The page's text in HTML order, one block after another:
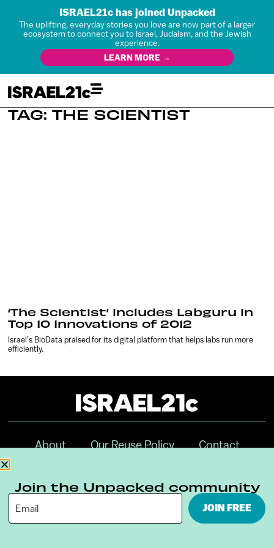
ISRAEL21c has joined Unpacked
The uplifting, everyday stories you love are now part of a larger
ecosystem to connect you to Israel, Judaism, and the Jewish
experience.
LEARN MORE →
TAG: THE SCIENTIST
‘The Scientist’ includes Labguru in
Top 10 Innovations of 2012
Israel’s BioData praised for its digital platform that helps labs run more
efficiently.
About Our Reuse Policy Contact
Digital Ambassador Internship
Join the Unpacked community
JOIN FREE